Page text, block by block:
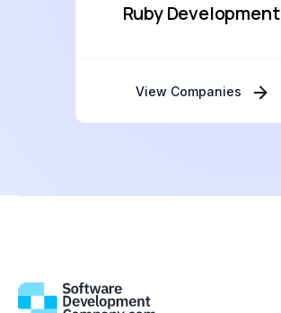
Ruby Development
View Companies